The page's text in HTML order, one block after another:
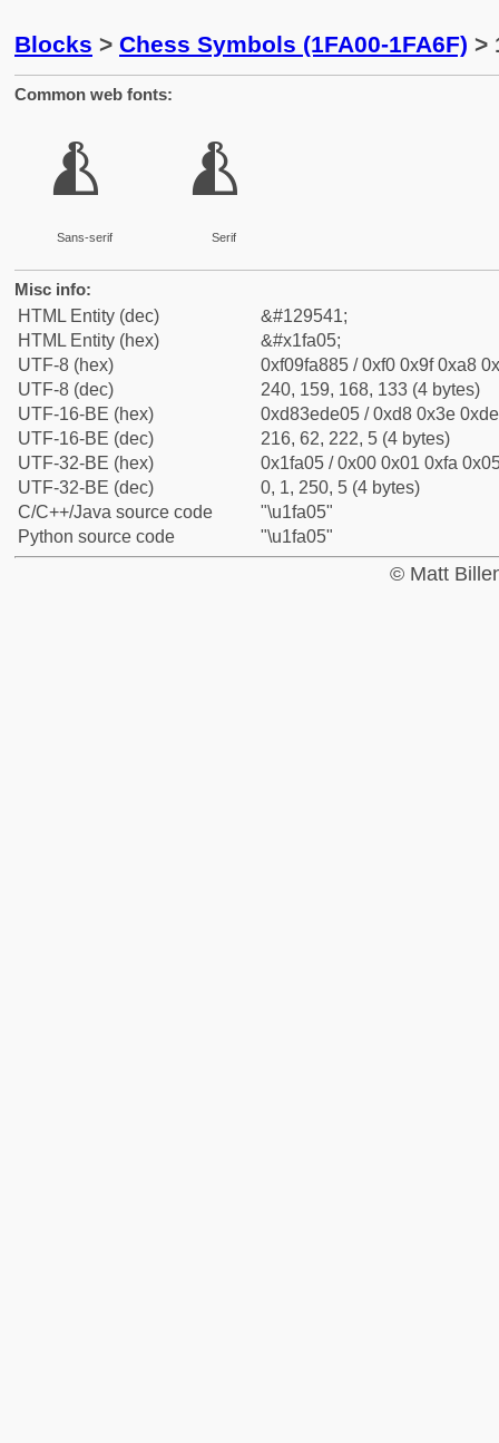
Blocks > Chess Symbols (1FA00-1FA6F) >
Common web fonts:
🨅
Sans-serif
🨅
Serif
Misc info:
HTML Entity (dec)
&#129541;
HTML Entity (hex)
&#x1fa05;
UTF-8 (hex)
0xf09fa885 / 0xf0 0x9f 0xa8
UTF-8 (dec)
240, 159, 168, 133 (4 bytes)
UTF-16-BE (hex)
0xd83ede05 / 0xd8 0x3e
UTF-16-BE (dec)
216, 62, 222, 5 (4 bytes)
UTF-32-BE (hex)
0x1fa05 / 0x00 0x01 0xfa
UTF-32-BE (dec)
0, 1, 250, 5 (4 bytes)
C/C++/Java source code
"\u1fa05"
Python source code
"\u1fa05"
© Matt